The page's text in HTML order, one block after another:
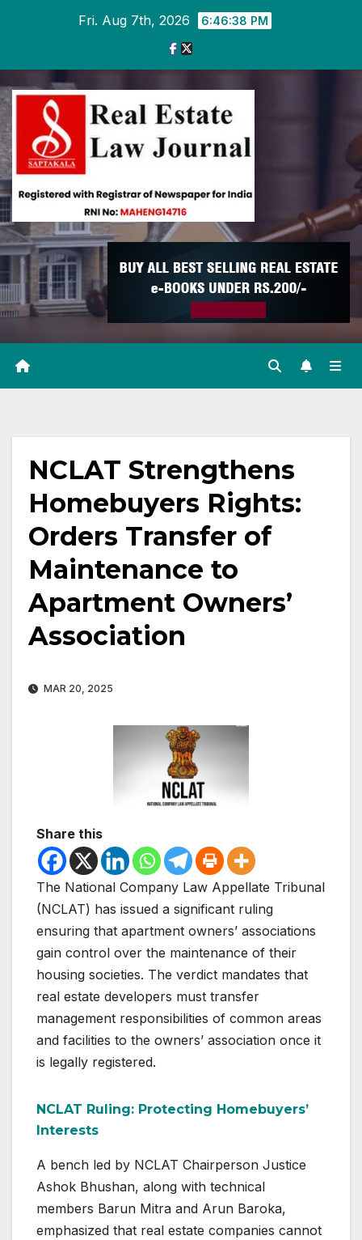
Fri. Aug 7th, 2026 6:46:39 PM
NCLAT Strengthens
Homebuyers Rights:
Orders Transfer of
Maintenance to
Apartment Owners’
Association
MAR 20, 2025
Share this
The National Company Law Appellate Tribunal
(NCLAT) has issued a significant ruling
ensuring that apartment owners’ associations
gain control over the maintenance of their
housing societies. The verdict mandates that
real estate developers must transfer
management responsibilities of common areas
and facilities to the owners’ association once it
is legally registered.
NCLAT Ruling: Protecting Homebuyers’
Interests
A bench led by NCLAT Chairperson Justice
Ashok Bhushan, along with technical
members Barun Mitra and Arun Baroka,
emphasized that real estate companies cannot